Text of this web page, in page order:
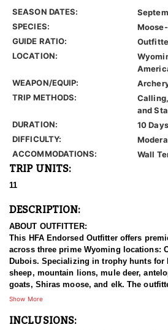
SEASON DATES:
SPECIES:
GUIDE RATIO:
LOCATION:
WEAPON/EQUIP:
TRIP METHODS:
and
DURATION:
10 Days
DIFFICULTY:
ACCOMMODATIONS:
Wall
TRIP UNITS:
11
DESCRIPTION:
ABOUT OUTFITTER:
This HFA Endorsed Outfitter offers
across three prime Wyoming locations:
Dubois. Specializing in trophy hunts for
sheep, mountain lions, mule deer,
goats, Shiras moose, and elk. The
hunting experience.
With seasoned, dedicated guides,
Show More
INCLUSIONS: